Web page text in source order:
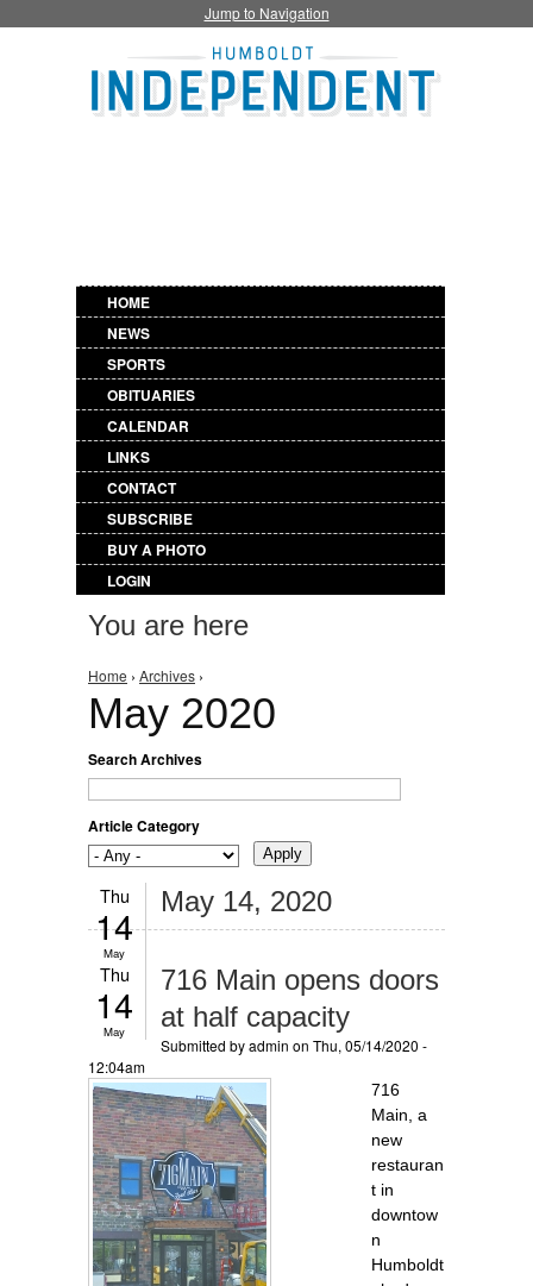
Jump to Navigation
HOME
NEWS
SPORTS
OBITUARIES
CALENDAR
LINKS
CONTACT
SUBSCRIBE
BUY A PHOTO
LOGIN
You are here
Home › Archives ›
May 2020
Search Archives
Article Category
Thu
14
May
May 14, 2020
Thu
14
May
716 Main opens doors
at half capacity
Submitted byadmin on Thu, 05/14/2020 -
12:04am
716
Main, a
new
restauran
t in
downtow
n
Humboldt